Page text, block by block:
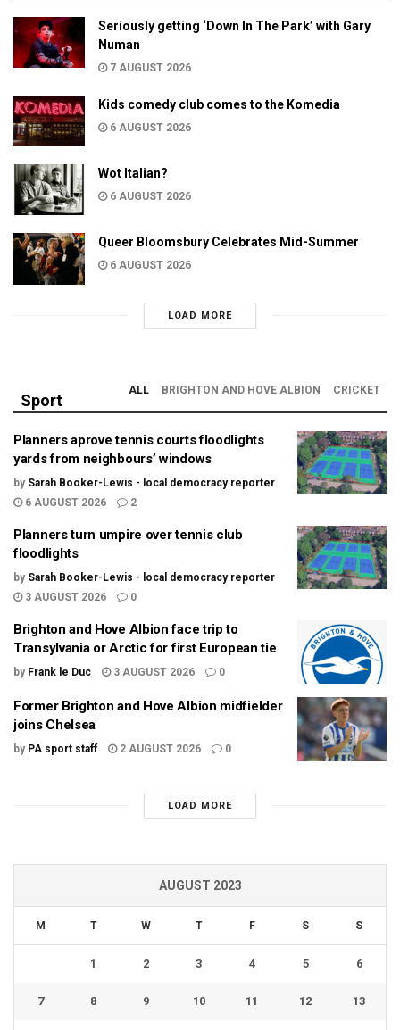
Seriously getting ‘Down In The Park’ with Gary
Numan
7 AUGUST 2026
Kids comedy club comes to the Komedia
6 AUGUST 2026
Wot Italian?
6 AUGUST 2026
Queer Bloomsbury Celebrates Mid-Summer
6 AUGUST 2026
LOAD MORE
Sport
ALL BRIGHTON AND HOVE ALBION CRICKET
Planners aprove tennis courts floodlights
yards from neighbours’ windows
by Sarah Booker-Lewis - local democracy reporter
6 AUGUST 2026
2
Planners turn umpire over tennis club
floodlights
by Sarah Booker-Lewis - local democracy reporter
3 AUGUST 2026
0
Brighton and Hove Albion face trip to
Transylvania or Arctic for first European tie
by Frank le Duc 3 AUGUST 2026 0
Former Brighton and Hove Albion midfielder
joins Chelsea
by PA sport staff 2 AUGUST 2026 0
LOAD MORE
AUGUST 2023
M T W T F S S
1 2 3 4 5 6
7 8 9 10 11 12 13